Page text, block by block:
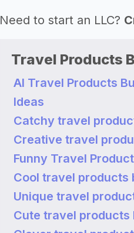
Need to start an LLC?
Travel Products
AI Travel Products
Ideas
Catchy travel
Creative travel
Funny Travel
Cool travel products
Unique travel
Cute travel products